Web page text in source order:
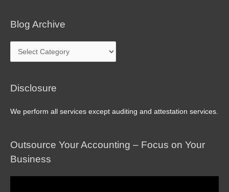
Blog Archive
Blog
Archive
Disclosure
We perform all services except auditing and attestation services.
Outsource Your Accounting – Focus on Your
Business